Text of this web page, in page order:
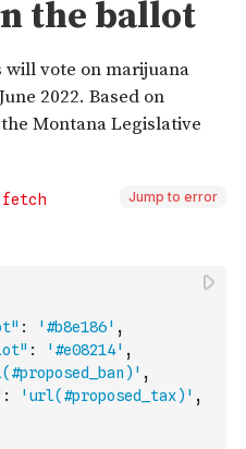
Jump to error
: '#b8e186' ,
: '#e08214' ,
,
: 'url(#proposed_tax)' ,